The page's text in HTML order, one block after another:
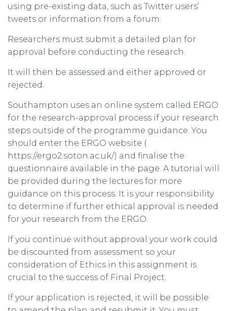
using pre-existing data, such as Twitter users’
tweets or information from a forum.
Researchers must submit a detailed plan for
approval before conducting the research.
It will then be assessed and either approved or
rejected.
Southampton uses an online system called ERGO
for the research-approval process if your research
steps outside of the programme guidance. You
should enter the ERGO website (
https://ergo2.soton.ac.uk/) and finalise the
questionnaire available in the page. A tutorial will
be provided during the lectures for more
guidance on this process. It is your responsibility
to determine if further ethical approval is needed
for your research from the ERGO.
If you continue without approval your work could
be discounted from assessment so your
consideration of Ethics in this assignment is
crucial to the success of Final Project.
If your application is rejected, it will be possible